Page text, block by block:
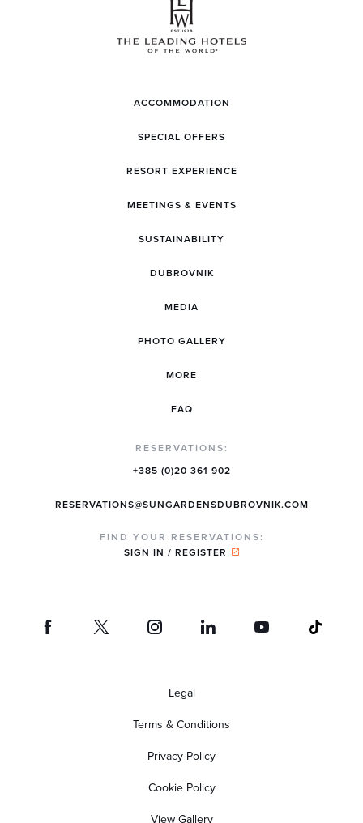
ACCOMMODATION
SPECIAL OFFERS
RESORT EXPERIENCE
MEETINGS & EVENTS
SUSTAINABILITY
DUBROVNIK
MEDIA
PHOTO GALLERY
MORE
FAQ
RESERVATIONS:
+385 (0)20 361 902
RESERVATIONS@SUNGARDENSDUBROVNIK.COM
FIND YOUR RESERVATIONS:
SIGN IN / REGISTER
Legal
Terms & Conditions
Privacy Policy
Cookie Policy
View Gallery